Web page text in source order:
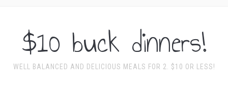
$10 buck dinners!
WELL BALANCED AND DELICIOUS MEALS FOR 2. $10 OR LESS!